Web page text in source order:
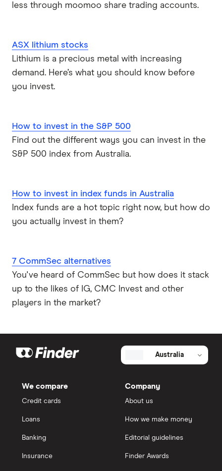
less through moomoo share trading accounts.
ASX lithium stocks
Lithium is a precious metal with increasing
demand. Here’s what you should know before
you invest.
How to invest in the S&P 500
Find out the different ways you can invest in the
S&P 500 index from Australia.
How to invest in index funds in Australia
Index funds are a hot topic right now, but how do
you actually invest in them?
7 CommSec alternatives
You've heard of CommSec but how does it stack
up to the likes of IG, CMC Invest and other
players in the market?
Australia
We compare
Credit cards
Loans
Banking
Insurance
Company
About us
How we make money
Editorial guidelines
Finder Awards